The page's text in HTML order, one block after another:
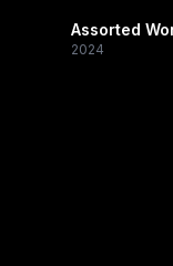
Assorted
2024